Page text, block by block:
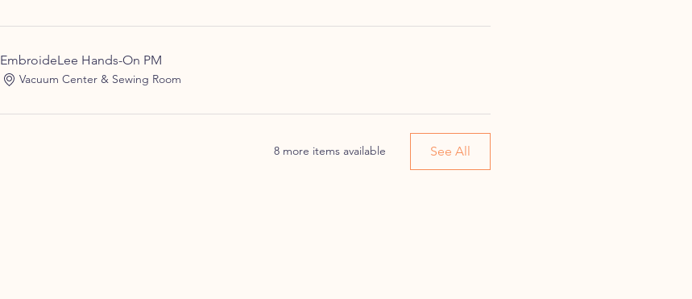
EmbroideLee Hands-On PM
Vacuum Center & Sewing Room
8 more items available See All